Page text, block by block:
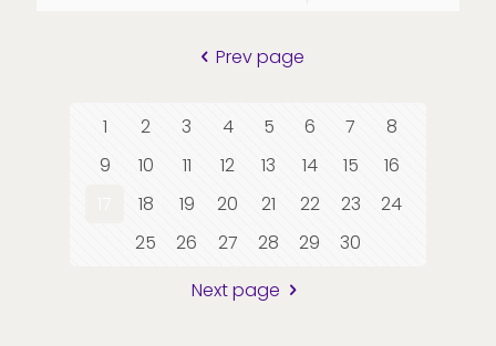
Prev page
1 2 3 4 5 6 7
8
9
10 11 12 13 14 15
16
18 19 20 21 22 23
24
25
26 27 28 29
30
Next page